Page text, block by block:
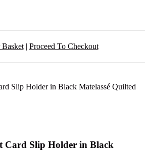
| Proceed To Checkout
Card Slip Holder in Black